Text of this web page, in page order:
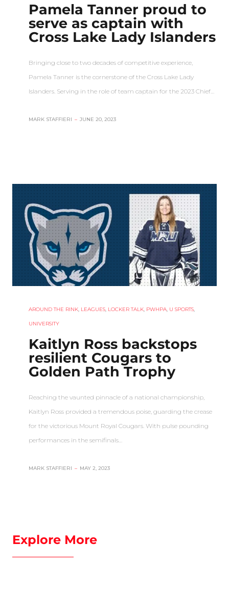
Pamela Tanner proud to
serve as captain with
Cross Lake Lady Islanders
Bringing close to two decades of competitive experience,
Pamela Tanner is the cornerstone of the Cross Lake Lady
Islanders. Serving in the role of team captain for the 2023 Chief…
MARK STAFFIERI – JUNE 20, 2023
AROUND THE RINK, LEAGUES, LOCKER TALK, PWHPA, U SPORTS,
UNIVERSITY
Kaitlyn Ross backstops
resilient Cougars to
Golden Path Trophy
Reaching the vaunted pinnacle of a national championship,
Kaitlyn Ross provided a tremendous poise, guarding the crease
for the victorious Mount Royal Cougars. With pulse pounding
performances in the semifinals…
MARK STAFFIERI – MAY 2, 2023
Explore More